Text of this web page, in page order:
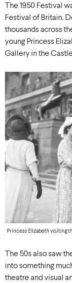
The 1950 Festival
Festival of Britain.
thousands across
young Princess
Gallery in the
Princess Elizabeth visiting
The 50s also saw
into something
theatre and visual